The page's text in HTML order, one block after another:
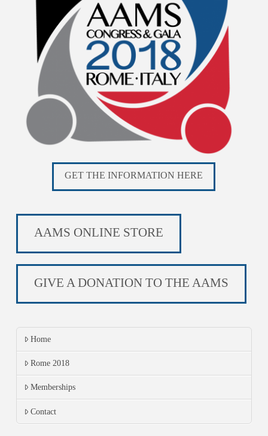
GET THE INFORMATION HERE
AAMS ONLINE STORE
GIVE A DONATION TO THE AAMS
Home
Rome 2018
Memberships
Contact